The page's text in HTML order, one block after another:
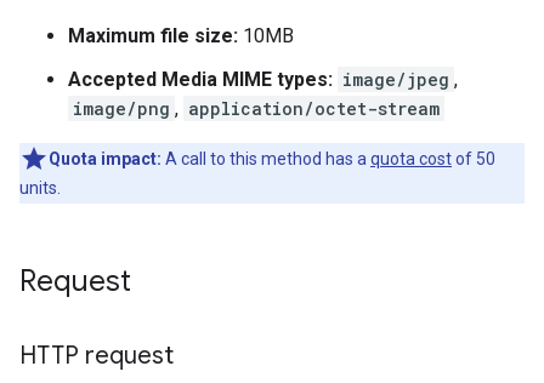
Maximum file size: 10MB
Accepted Media MIME types: image/jpeg ,
image/png , application/octet-stream
Quota impact: A call to this method has a quota costof 50
units.
Request
HTTP request